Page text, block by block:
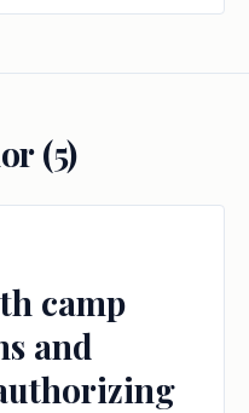
(5)
camp
and